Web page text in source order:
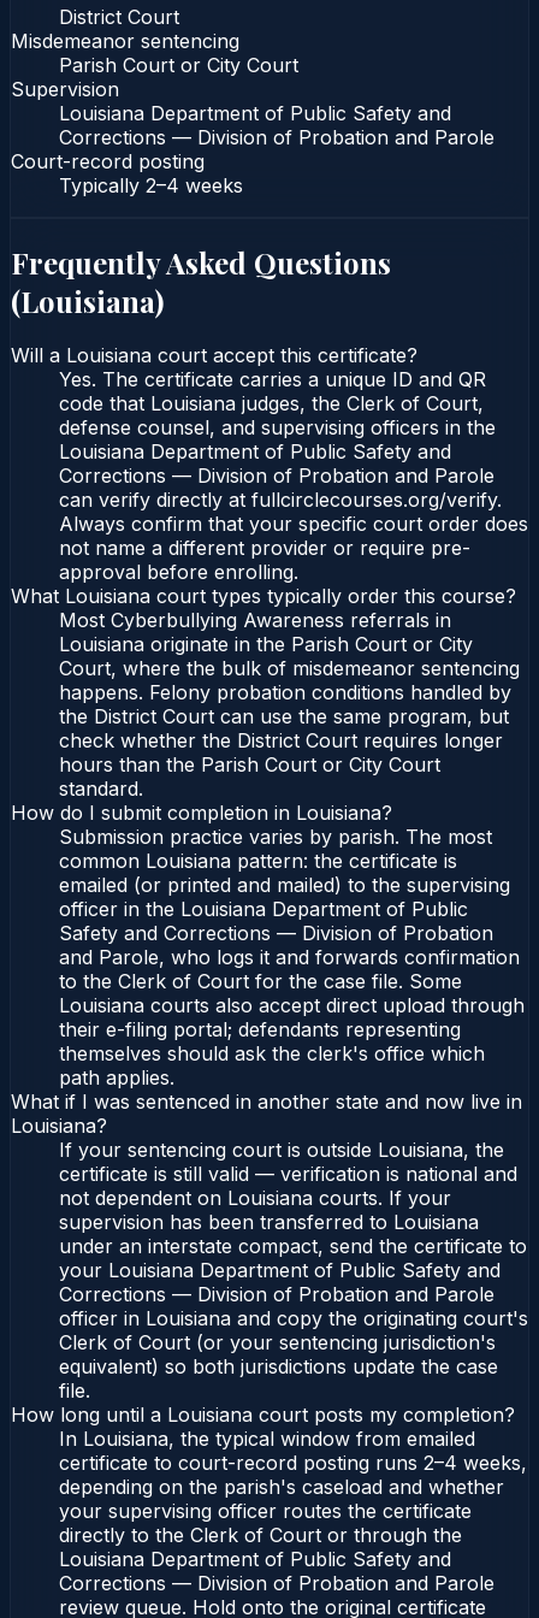
District Court
Misdemeanor sentencing
Parish Court or City Court
Supervision
Louisiana Department of Public Safety and
Corrections — Division of Probation and Parole
Court-record posting
Typically 2–4 weeks
Frequently Asked Questions
(Louisiana)
Will a Louisiana court accept this certificate?
Yes. The certificate carries a unique ID and QR
code that Louisiana judges, the Clerk of Court,
defense counsel, and supervising officers in the
Louisiana Department of Public Safety and
Corrections — Division of Probation and Parole
can verify directly at fullcirclecourses.org/verify.
Always confirm that your specific court order does
not name a different provider or require pre-
approval before enrolling.
What Louisiana court types typically order this course?
Most Cyberbullying Awareness referrals in
Louisiana originate in the Parish Court or City
Court, where the bulk of misdemeanor sentencing
happens. Felony probation conditions handled by
the District Court can use the same program, but
check whether the District Court requires longer
hours than the Parish Court or City Court
standard.
How do I submit completion in Louisiana?
Submission practice varies by parish. The most
common Louisiana pattern: the certificate is
emailed (or printed and mailed) to the supervising
officer in the Louisiana Department of Public
Safety and Corrections — Division of Probation
and Parole, who logs it and forwards confirmation
to the Clerk of Court for the case file. Some
Louisiana courts also accept direct upload through
their e-filing portal; defendants representing
themselves should ask the clerk's office which
path applies.
What if I was sentenced in another state and now live in
Louisiana?
If your sentencing court is outside Louisiana, the
certificate is still valid — verification is national and
not dependent on Louisiana courts. If your
supervision has been transferred to Louisiana
under an interstate compact, send the certificate to
your Louisiana Department of Public Safety and
Corrections — Division of Probation and Parole
officer in Louisiana and copy the originating court's
Clerk of Court (or your sentencing jurisdiction's
equivalent) so both jurisdictions update the case
file.
How long until a Louisiana court posts my completion?
In Louisiana, the typical window from emailed
certificate to court-record posting runs 2–4 weeks,
depending on the parish's caseload and whether
your supervising officer routes the certificate
directly to the Clerk of Court or through the
Louisiana Department of Public Safety and
Corrections — Division of Probation and Parole
review queue. Hold onto the original certificate